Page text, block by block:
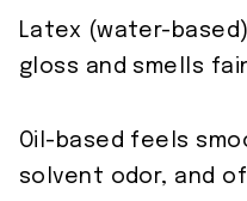
Latex (water-
gloss and smells
Oil-based feels
solvent odor, and